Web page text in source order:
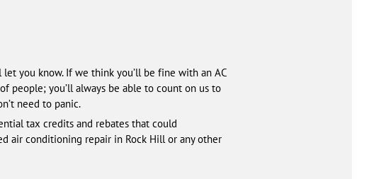
you know. If we think you’ll be fine with an AC
people; you’ll always be able to count on us to
need to panic.
tax credits and rebates that could
air conditioning repair in Rock Hill or any other